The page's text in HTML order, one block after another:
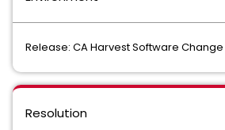
Release: CA Harvest Software Change
Resolution